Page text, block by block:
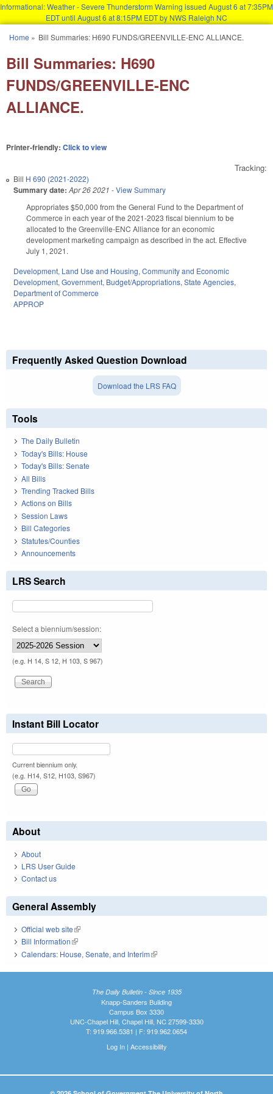
Informational: Weather - Severe Thunderstorm Warning issued August 6 at 7:35PM
EDT until August 6 at 8:15PM EDT by NWS Raleigh NC
You are here
Home » Bill Summaries: H690 FUNDS/GREENVILLE-ENC ALLIANCE.
Bill Summaries: H690
FUNDS/GREENVILLE-ENC
ALLIANCE.
Printer-friendly: Click to view
Tracking:
Bill H 690 (2021-2022)
Summary date: Apr 26 2021 -View Summary
Appropriates $50,000 from the General Fund to the Department of
Commerce in each year of the 2021-2023 fiscal biennium to be
allocated to the Greenville-ENC Alliance for an economic
development marketing campaign as described in the act. Effective
July 1, 2021.
Development, Land Use and Housing, Community and Economic
Development, Government, Budget/Appropriations, State Agencies,
Department of Commerce
APPROP
Frequently Asked Question Download
Download the LRS FAQ
Tools
The Daily Bulletin
Today's Bills: House
Today's Bills: Senate
All Bills
Trending Tracked Bills
Actions on Bills
Session Laws
Bill Categories
Statutes/Counties
Announcements
LRS Search
Select a biennium/session:
(e.g. H 14, S 12, H 103, S 967)
Instant Bill Locator
Current biennium only.
(e.g. H14, S12, H103, S967)
About
About
LRS User Guide
Contact us
General Assembly
Official web site(link is external)
Bill Information(link is external)
Calendars: House, Senate, and Interim(link is external)
The Daily Bulletin - Since 1935
Knapp-Sanders Building
Campus Box 3330
UNC-Chapel Hill, Chapel Hill, NC 27599-3330
T: 919.966.5381 | F: 919.962.0654
Log In| Accessibility